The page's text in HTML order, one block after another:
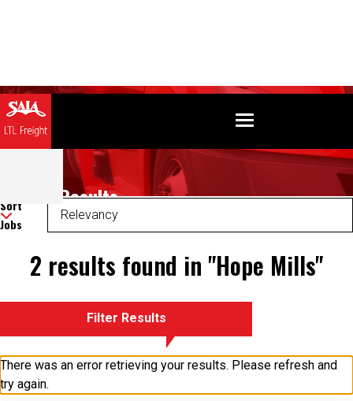
Search Results
2 results found in "Hope Mills"
There was an error retrieving your results. Please refresh and
try again.
PT Dockworker - Fayetteville, NCSave for Later